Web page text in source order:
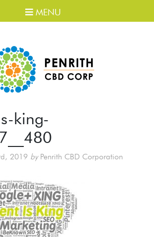
MENU
king-
2019 byPenrith CBD Corporation